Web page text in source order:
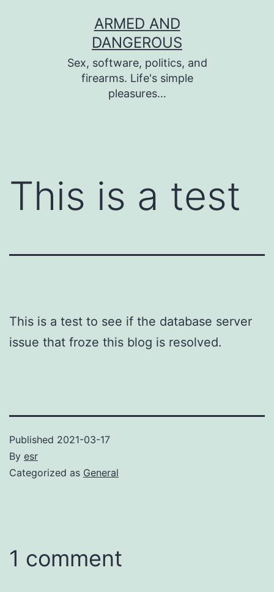
ARMED AND
DANGEROUS
Sex, software, politics, and
firearms. Life's simple
pleasures…
This is a test
This is a test to see if the database server
issue that froze this blog is resolved.
Published 2021-03-17
By esr
Categorized as General
1 comment